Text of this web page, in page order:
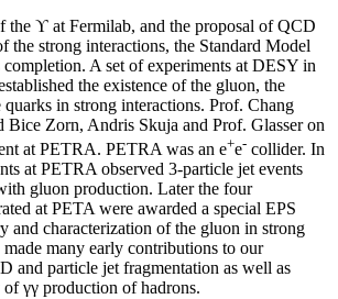
the ϒ at Fermilab, and the proposal of QCD
the strong interactions, the Standard Model
A set of experiments at DESY in
the existence of the gluon, the
in strong interactions. Prof. Chang
Bice Zorn, Andris Skuja and Prof. Glasser on
at PETRA. PETRA was an e+e- collider. In
at PETRA observed 3-particle jet events
gluon production. Later the four
at PETA were awarded a special EPS
and characterization of the gluon in strong
many early contributions to our
and particle jet fragmentation as well as
γγ production of hadrons.